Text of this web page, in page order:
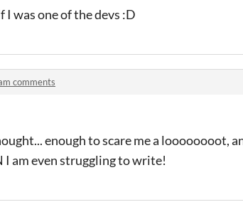
I was one of the devs :D
comments
enough to scare me a loooooooot,
I am even struggling to write!